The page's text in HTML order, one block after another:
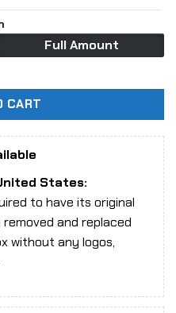
Full Amount
CART
States:
to have its original
and replaced
without any logos,